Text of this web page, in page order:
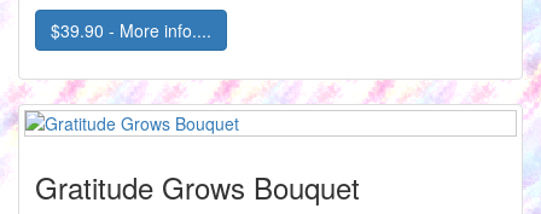
$39.90 - More info....
Gratitude Grows Bouquet